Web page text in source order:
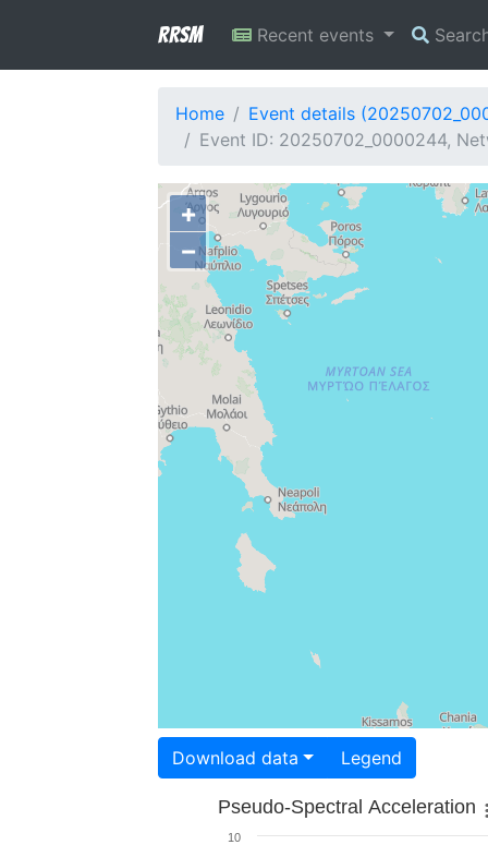
RRSM Recent events
Home
Event details
Event ID: 20250702_0000244,
+
−
Download data Legend
Pseudo-Spectral Acceleration
10